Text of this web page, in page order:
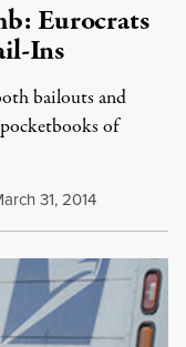
Eurocrats
Ins
bailouts and
of
31, 2014